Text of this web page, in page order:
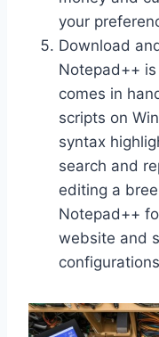
your
Download
Notepad++
comes in
scripts on
syntax
search and
editing a
Notepad++
website and